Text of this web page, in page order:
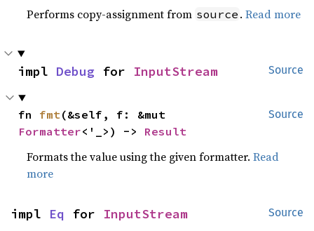
Performs copy-assignment from source .Read more
Source
impl Debug for InputStream
Source
fn fmt
Formatter<'_>) -> Result
Formats the value using the given formatter.Read
more
Source
impl Eq for InputStream